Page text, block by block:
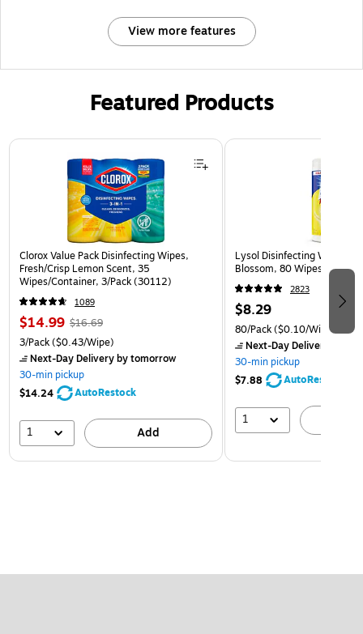
View more features
Featured Products
Page 1 of 3
Clorox Value Pack Disinfecting Wipes,
Fresh/Crisp Lemon Scent, 35
Wipes/Container, 3/Pack (30112)
1089
$14.99 $16.69
3/Pack($0.43/Wipe)
Next-Day Deliveryby tomorrow
30-min pickup
$14.24
AutoRestock
1 Add
Lysol Disinfecting Wipes,
Blossom, 80 Wipes/Pack
2823
$8.29
80/Pack($0.10/Wipe)
Next-Day Delivery
30-min pickup
$7.88
AutoRestock
1